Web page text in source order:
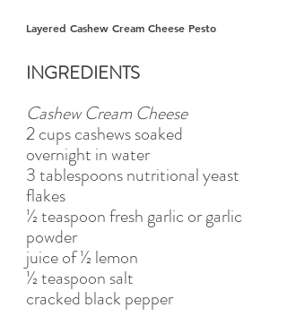
Layered Cashew Cream Cheese Pesto
INGREDIENTS
Cashew Cream Cheese
2 cups cashews soaked
overnight in water
3 tablespoons nutritional yeast
flakes
½ teaspoon fresh garlic or garlic
powder
juice of ½ lemon
½ teaspoon salt
cracked black pepper